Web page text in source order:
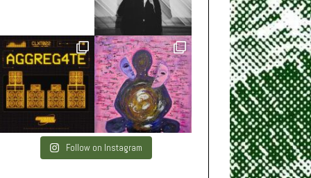
Follow on Instagram